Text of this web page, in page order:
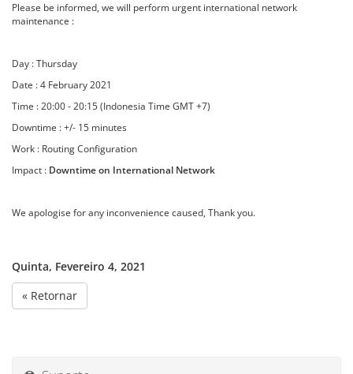
Please be informed, we will perform urgent international network
maintenance :
Day : Thursday
Date : 4 February 2021
Time : 20:00 - 20:15 (Indonesia Time GMT +7)
Downtime : +/- 15 minutes
Work : Routing Configuration
Impact : Downtime on International Network
We apologise for any inconvenience caused, Thank you.
Quinta, Fevereiro 4, 2021
« Retornar